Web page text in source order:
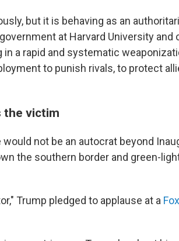
but it is behaving as an
at Harvard University and
in a rapid and systematic
to punish rivals, to protect
the victim
not be an autocrat beyond
the southern border and green-
Trump pledged to applause at a